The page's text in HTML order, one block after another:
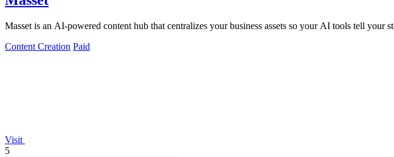
Masset is an AI-powered content hub that centralizes your business assets so your AI tools tell your
Content Creation Paid
Visit
5